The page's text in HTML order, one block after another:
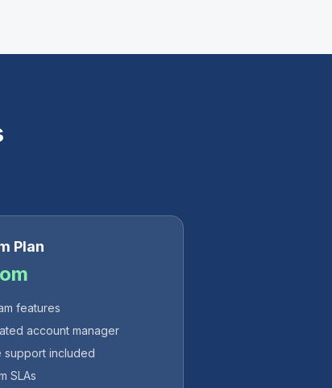
Plan
features
account manager
support included
SLAs